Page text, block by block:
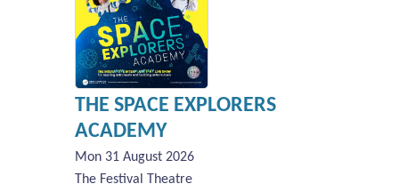
THE SPACE EXPLORERS
ACADEMY
Mon 31 August 2026
The Festival Theatre